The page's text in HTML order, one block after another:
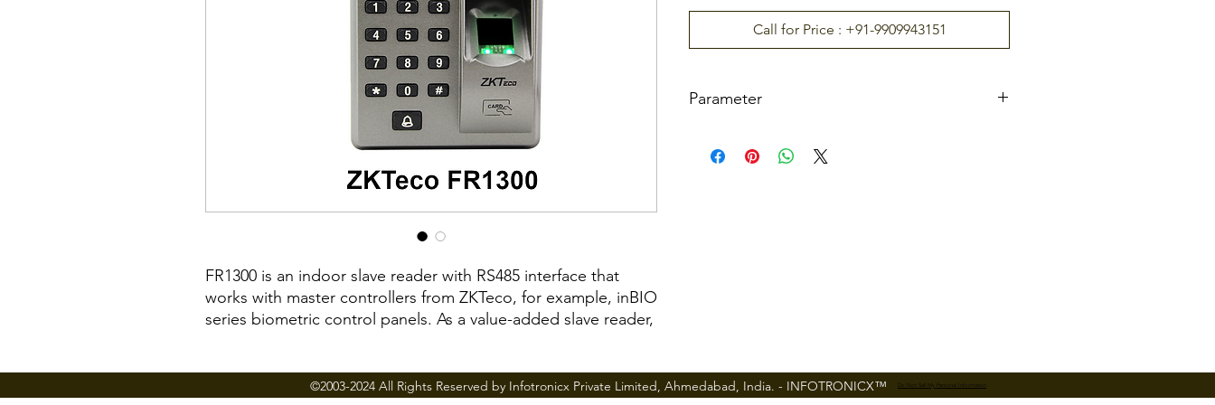
FR1300 is an indoor slave reader with RS485 interface that
works with master controllers from ZKTeco, for example, inBIO
series biometric control panels. As a value-added slave reader,
Call for Price : +91-9909943151
Parameter
Sensor
Operating Temperature 0°C ~ 45°C
©2003-2024 All Rights Reserved by Infotronicx Private Limited, Ahmedabad, India. - INFOTRONICX™ Do Not Sell My Personal Information